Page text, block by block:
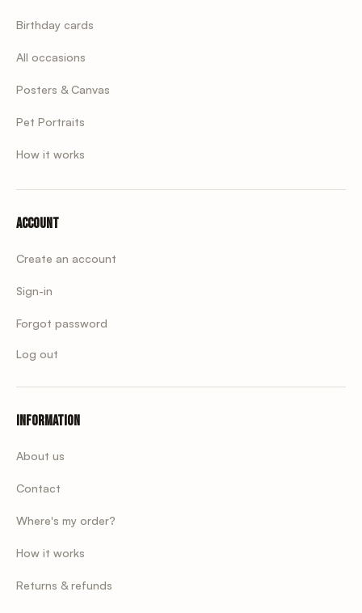
Birthday cards
All occasions
Posters & Canvas
Pet Portraits
How it works
Account
Create an account
Sign-in
Forgot password
Log out
Information
About us
Contact
Where's my order?
How it works
Returns & refunds